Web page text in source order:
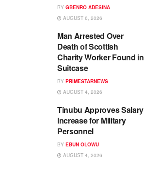
BY GBENRO ADESINA
AUGUST 6, 2026
Man Arrested Over
Death of Scottish
Charity Worker Found in
Suitcase
BY PRIMESTARNEWS
AUGUST 4, 2026
Tinubu Approves Salary
Increase for Military
Personnel
BY EBUN OLOWU
AUGUST 4, 2026